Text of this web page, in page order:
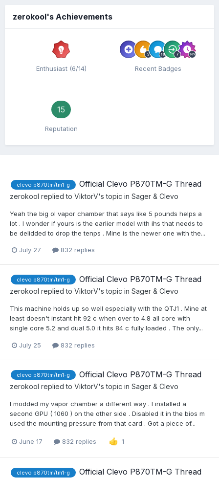
zerokool's Achievements
Enthusiast (6/14) Recent Badges
15
Reputation
clevo p870tm/tm1-g Official Clevo P870TM-G Thread
zerokool replied to ViktorV's topic in Sager & Clevo
Yeah the big ol vapor chamber that says like 5 pounds helps a
lot . I wonder if yours is the earlier model with ihs that needs to
be delidded to drop the tenps . Mine is the newer one with the...
July 27 832 replies
clevo p870tm/tm1-g Official Clevo P870TM-G Thread
zerokool replied to ViktorV's topic in Sager & Clevo
This machine holds up so well especially with the QTJ1 . Mine at
least doesn't instant hit 92 c when over to 4.8 all core with
single core 5.2 and dual 5.0 it hits 84 c fully loaded . The only...
July 25 832 replies
clevo p870tm/tm1-g Official Clevo P870TM-G Thread
zerokool replied to ViktorV's topic in Sager & Clevo
I modded my vapor chamber a different way . I installed a
second GPU ( 1060 ) on the other side . Disabled it in the bios m
used the mounting pressure from that card . Got a piece of...
June 17 832 replies 1
clevo p870tm/tm1-g Official Clevo P870TM-G Thread